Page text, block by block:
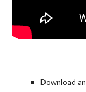
Download